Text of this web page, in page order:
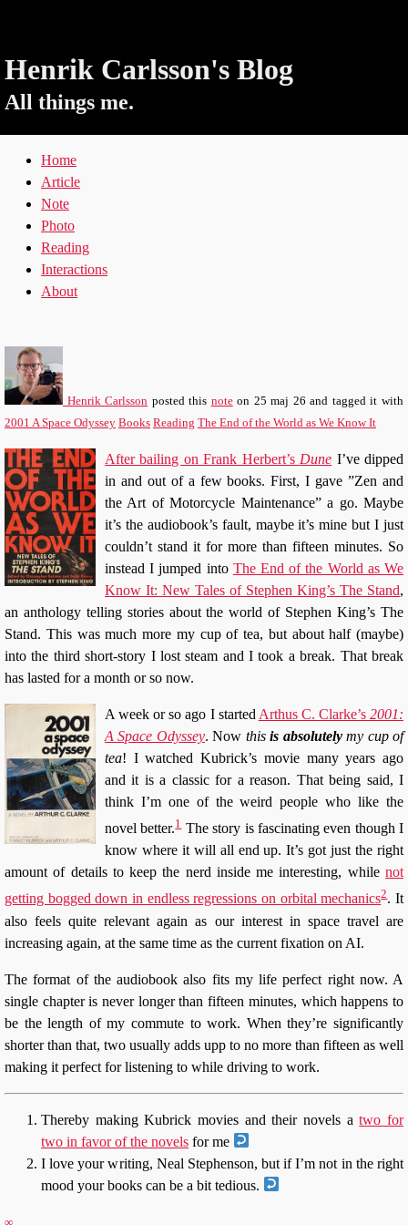
Henrik Carlsson's Blog
All things me.
Home
Article
Note
Photo
Reading
Interactions
About
Henrik Carlsson posted this noteon 25 maj 26 and tagged it with
2001 A Space Odyssey Books Reading The End of the World as We Know It
After bailing on Frank Herbert’s Dune I’ve dipped
in and out of a few books. First, I gave ”Zen and
the Art of Motorcycle Maintenance” a go. Maybe
it’s the audiobook’s fault, maybe it’s mine but I just
couldn’t stand it for more than fifteen minutes. So
instead I jumped into The End of the World as We
Know It: New Tales of Stephen King’s The Stand,
an anthology telling stories about the world of Stephen King’s The
Stand. This was much more my cup of tea, but about half (maybe)
into the third short-story I lost steam and I took a break. That break
has lasted for a month or so now.
A week or so ago I started Arthus C. Clarke’s2001:
A Space Odyssey. Now thisis absolutelymy cup of
tea! I watched Kubrick’s movie many years ago
and it is a classic for a reason. That being said, I
think I’m one of the weird people who like the
novel better.1The story is fascinating even though I
know where it will all end up. It’s got just the right
amount of details to keep the nerd inside me interesting, while not
getting bogged down in endless regressions on orbital mechanics2. It
also feels quite relevant again as our interest in space travel are
increasing again, at the same time as the current fixation on AI.
The format of the audiobook also fits my life perfect right now. A
single chapter is never longer than fifteen minutes, which happens to
be the length of my commute to work. When they’re significantly
shorter than that, two usually adds upp to no more than fifteen as well
making it perfect for listening to while driving to work.
Thereby making Kubrick movies and their novels atwo for
two in favor of the novels for me
I love your writing, Neal Stephenson, but if I’m not in the right
mood your books can be a bit tedious.
∞